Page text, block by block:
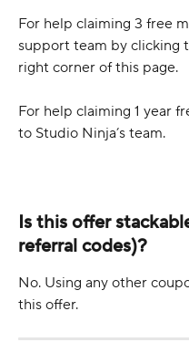
For help claiming 3 free
support team by clicking
right corner of this page.
For help claiming 1 year
to Studio Ninja’s team.
Is this offer
referral codes)?
No. Using any other
this offer.